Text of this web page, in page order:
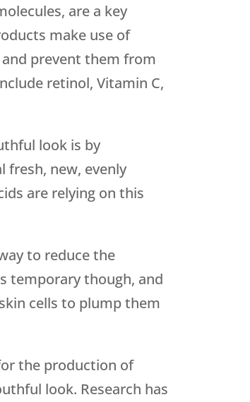
are a key
make use of
prevent them from
retinol, Vitamin C,
look is by
fresh, new, evenly
are relying on this
to reduce the
temporary though, and
cells to plump them
the production of
look. Research has